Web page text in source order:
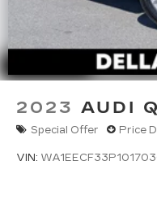
2023 AUDI
Special Offer Price
VIN: